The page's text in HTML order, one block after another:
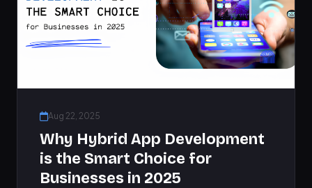
Aug 22, 2025
Why Hybrid App Development
is the Smart Choice for
Businesses in 2025